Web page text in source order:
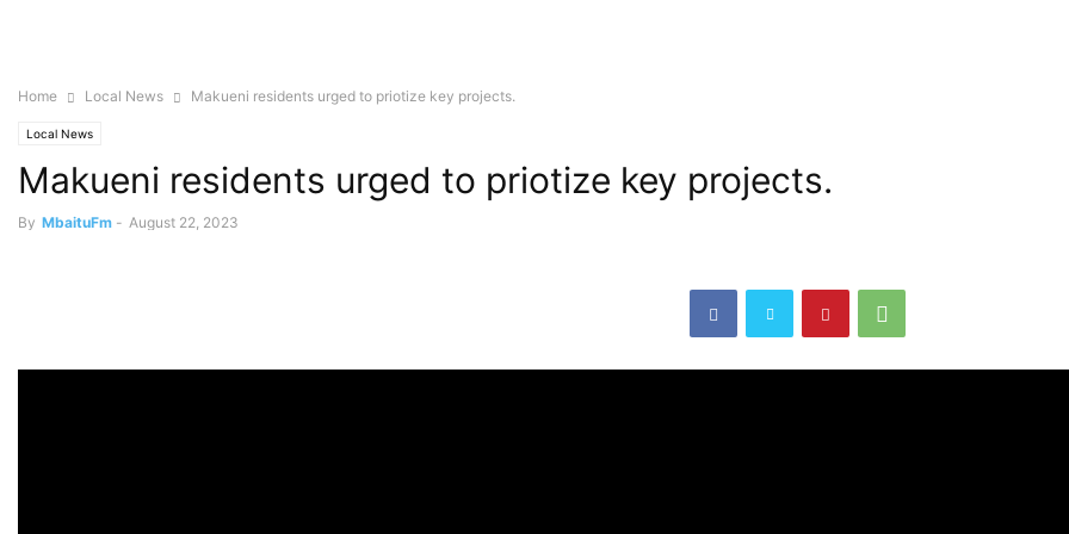
Home Local News Makueni residents urged to priotize key projects.
Local News
Makueni residents urged to priotize key projects.
By MbaituFm - August 22, 2023